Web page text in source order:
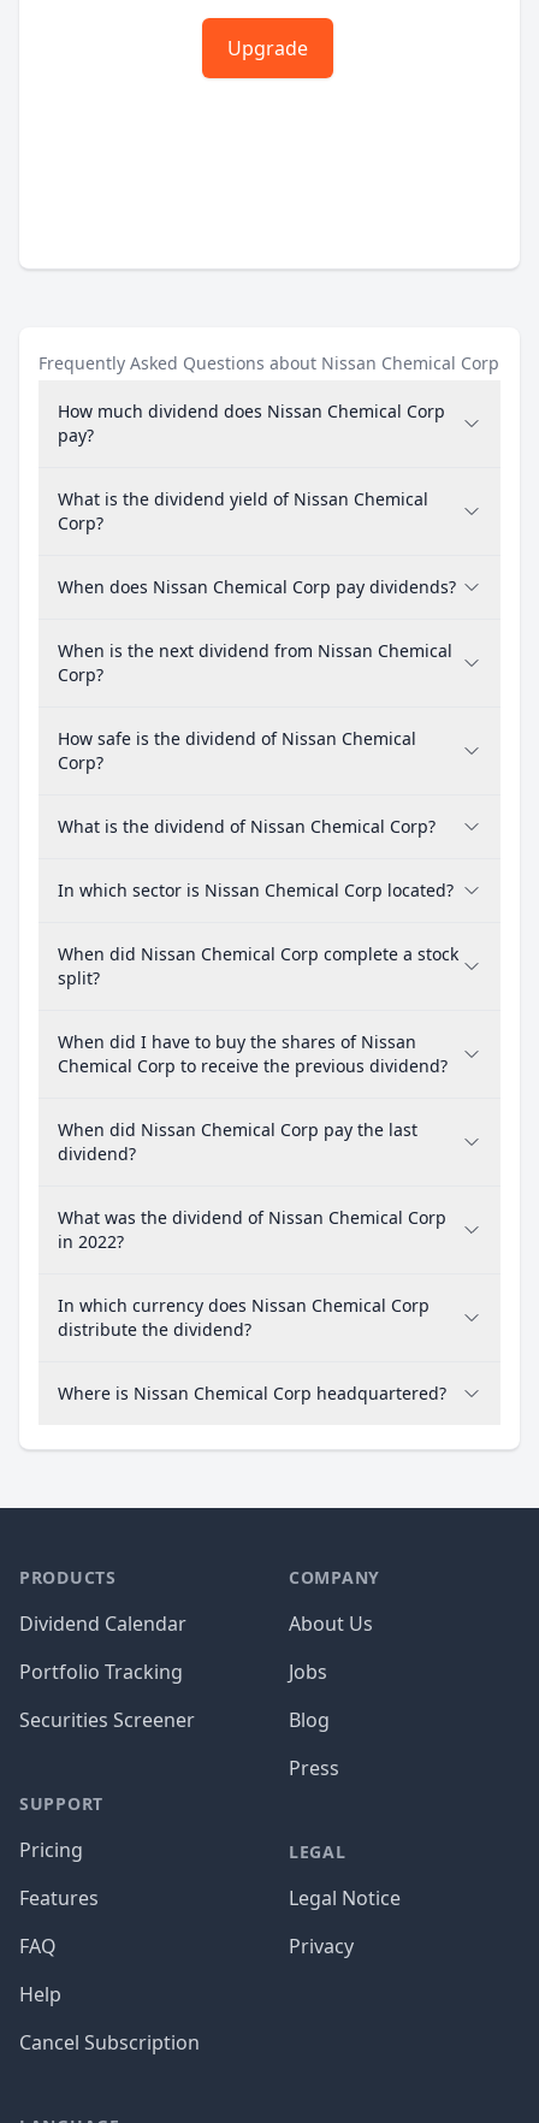
Upgrade
Frequently Asked Questions about Nissan Chemical Corp
How much dividend does Nissan Chemical Corp
pay?
What is the dividend yield of Nissan Chemical
Corp?
When does Nissan Chemical Corp pay dividends?
When is the next dividend from Nissan Chemical
Corp?
How safe is the dividend of Nissan Chemical
Corp?
What is the dividend of Nissan Chemical Corp?
In which sector is Nissan Chemical Corp located?
When did Nissan Chemical Corp complete a stock
split?
When did I have to buy the shares of Nissan
Chemical Corp to receive the previous dividend?
When did Nissan Chemical Corp pay the last
dividend?
What was the dividend of Nissan Chemical Corp
in 2022?
In which currency does Nissan Chemical Corp
distribute the dividend?
Where is Nissan Chemical Corp headquartered?
PRODUCTS
Dividend Calendar
Portfolio Tracking
Securities Screener
SUPPORT
Pricing
Features
FAQ
Help
Cancel Subscription
COMPANY
About Us
Jobs
Blog
Press
LEGAL
Legal Notice
Privacy